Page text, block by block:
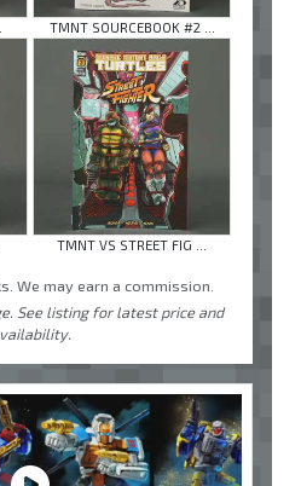
TMNT SOURCEBOOK #2 ...
TMNT VS STREET FIG ...
We may earn a commission.
See listing for latest price and